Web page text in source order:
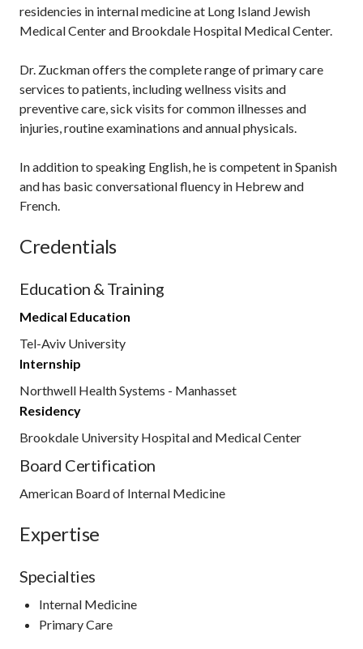
residencies in internal medicine at Long Island Jewish
Medical Center and Brookdale Hospital Medical Center.
Dr. Zuckman offers the complete range of primary care
services to patients, including wellness visits and
preventive care, sick visits for common illnesses and
injuries, routine examinations and annual physicals.
In addition to speaking English, he is competent in Spanish
and has basic conversational fluency in Hebrew and
French.
Credentials
Education & Training
Medical Education
Tel-Aviv University
Internship
Northwell Health Systems - Manhasset
Residency
Brookdale University Hospital and Medical Center
Board Certification
American Board of Internal Medicine
Expertise
Specialties
Internal Medicine
Primary Care